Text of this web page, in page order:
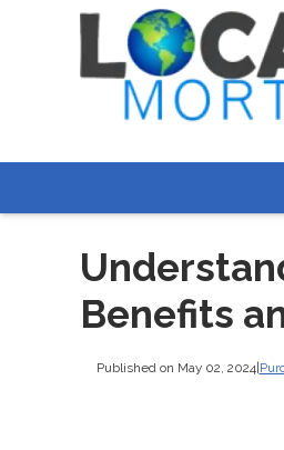
Benefits
Published on May 02, 2024|